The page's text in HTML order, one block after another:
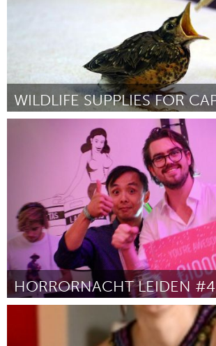
Por Jodi Swenson September 2018
HORRORNACHT LEIDEN #4
Por Leung, Koen & Bas September 2018